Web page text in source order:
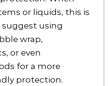
or liquids, this is
suggest using
wrap,
or even
for a more
protection.